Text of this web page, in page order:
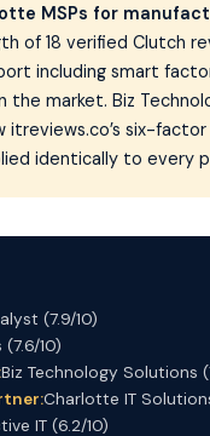
MSPs for
of 18 verified Clutch
including smart
market. Biz
itreviews.co’s six-
identically to every
(7.9/10)
(7.6/10)
Biz Technology Solutions
Charlotte IT
IT (6.2/10)